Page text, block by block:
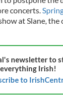
concerts.
at Slane, the
newsletter to
everything Irish!
to